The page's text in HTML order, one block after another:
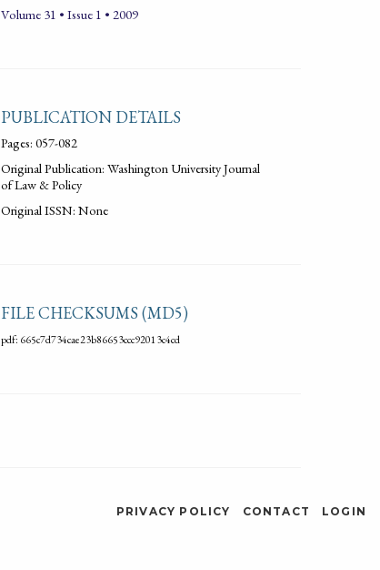
Volume 31 • Issue 1 • 2009
PUBLICATION DETAILS
Pages: 057-082
Original Publication: Washington University Journal
of Law & Policy
Original ISSN: None
FILE CHECKSUMS (MD5)
pdf: 665c7d734cae23b86653ccc92013c4cd
PRIVACY POLICY CONTACT LOGIN